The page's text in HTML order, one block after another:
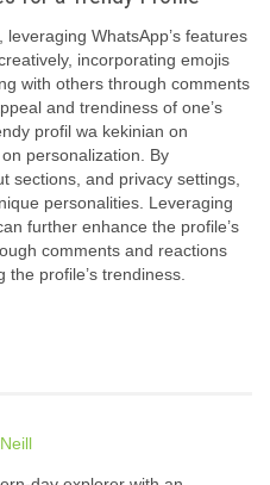
WhatsApp’s features
incorporating emojis
with others through comments
and trendiness of one’s
profil wa kekinian on
personalization. By
sections, and privacy settings,
personalities. Leveraging
further enhance the profile’s
comments and reactions
profile’s trendiness.